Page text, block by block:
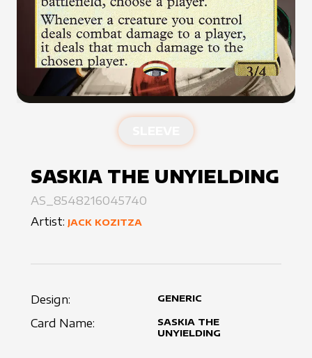
SASKIA THE UNYIELDING
AS_8548216045740
Artist: JACK KOZITZA
Design: GENERIC
Card Name:
SASKIA THE
UNYIELDING